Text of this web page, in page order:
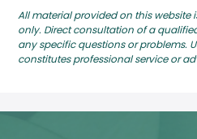
All material provided on this website
only. Direct consultation of a
any specific questions or problems.
constitutes professional service or